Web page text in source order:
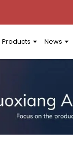
Products News